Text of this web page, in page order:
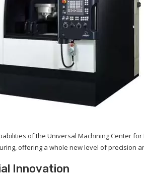
of the Universal Machining Center for
offering a whole new level of precision
Innovation